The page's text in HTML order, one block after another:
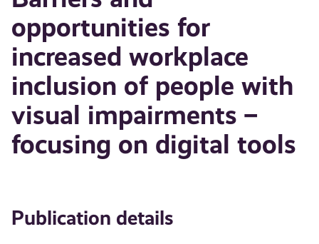
opportunities for
increased workplace
inclusion of people with
visual impairments –
focusing on digital tools
Publication details